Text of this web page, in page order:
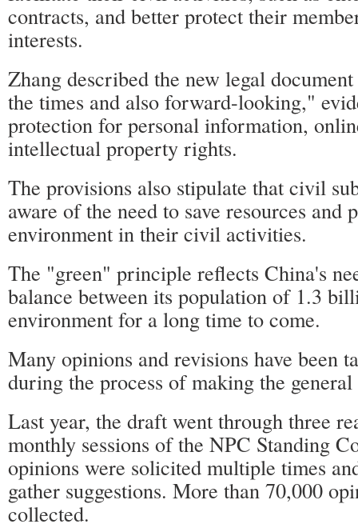
contracts, and better protect their
interests.
Zhang described the new legal
the times and also forward-looking,"
protection for personal information,
intellectual property rights.
The provisions also stipulate that civil
aware of the need to save resources and
environment in their civil activities.
The "green" principle reflects China's
balance between its population of 1.3
environment for a long time to come.
Many opinions and revisions have been
during the process of making the
Last year, the draft went through three
monthly sessions of the NPC Standing
opinions were solicited multiple times
gather suggestions. More than 70,000
collected.